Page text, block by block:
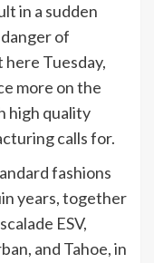
in a sudden
of
Tuesday,
more on the
high quality
calls for.
fashions
years, together
ESV,
and Tahoe, in